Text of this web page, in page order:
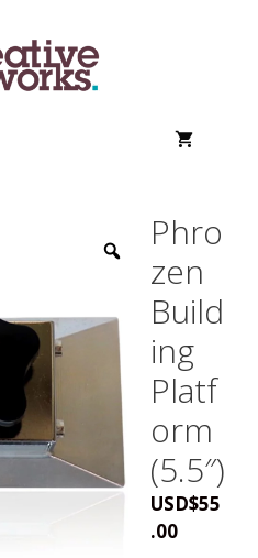
Phro
zen
Build
ing
Platf
orm
(5.5″)
USD$55
.00